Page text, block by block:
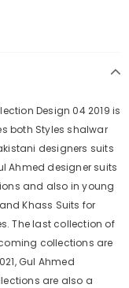
Design 04 2019 is
both Styles shalwar
designers suits
Ahmed designer suits
and also in young
Khass Suits for
The last collection of
collections are
Gul Ahmed
are also a